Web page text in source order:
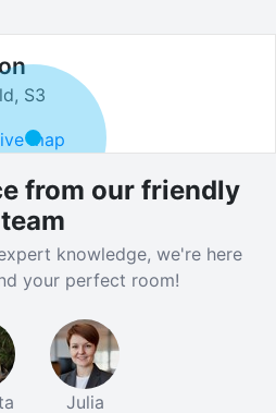
S3
from our friendly
team
knowledge, we're here
your perfect room!
Julia